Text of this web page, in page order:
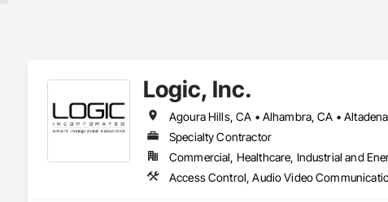
Logic, Inc.
Specialty Contractor
Commercial, Healthcare, Industrial and